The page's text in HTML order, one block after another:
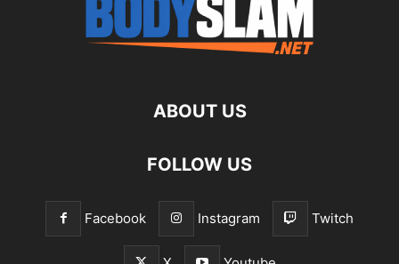
ABOUT US
FOLLOW US
Facebook Instagram Twitch